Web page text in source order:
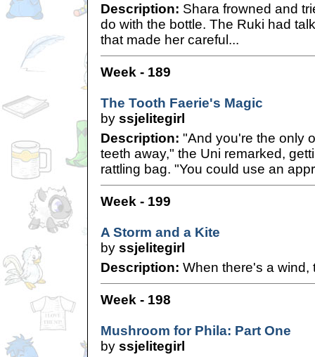
Description: Shara frowned and
do with the bottle. The Ruki had
that made her careful...
Week - 189
The Tooth Faerie's Magic
by ssjelitegirl
Description: "And you're the only
teeth away," the Uni remarked,
rattling bag. "You could use an
Week - 199
A Storm and a Kite
by ssjelitegirl
Description: When there's a wind,
Week - 198
Mushroom for Phila: Part One
by ssjelitegirl